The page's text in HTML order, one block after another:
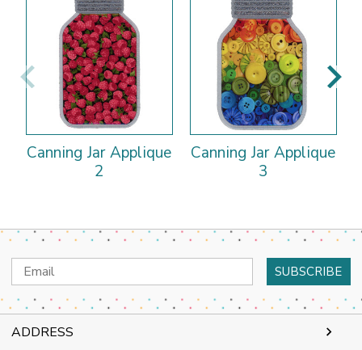
Canning Jar Applique
2
Canning Jar Applique
3
Email
Address
ADDRESS